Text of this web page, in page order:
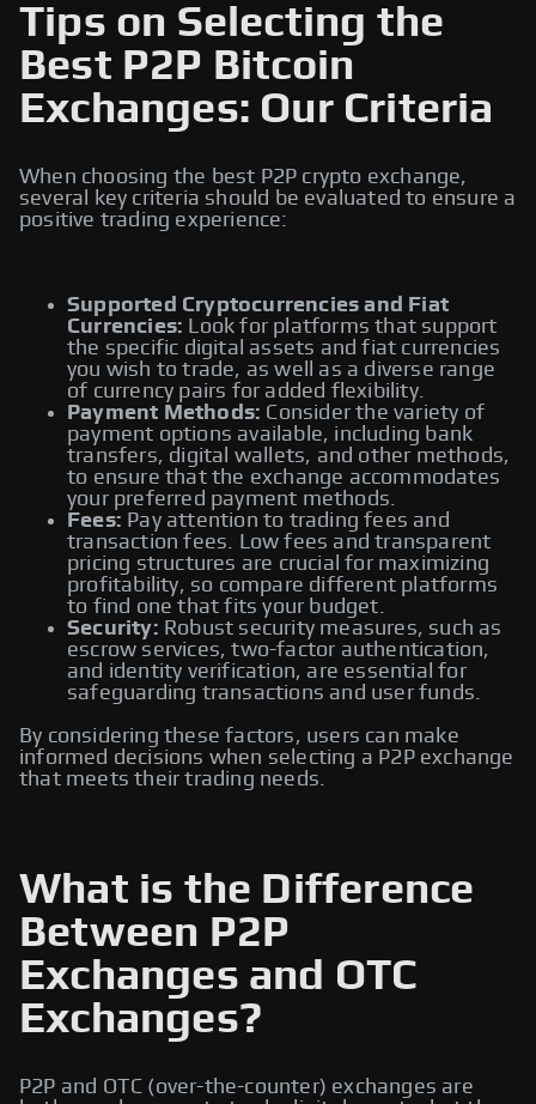
Tips on Selecting the
Best P2P Bitcoin
Exchanges: Our Criteria
When choosing the best P2P crypto exchange,
several key criteria should be evaluated to ensure a
positive trading experience:
Supported Cryptocurrencies and Fiat
Currencies: Look for platforms that support
the specific digital assets and fiat currencies
you wish to trade, as well as a diverse range
of currency pairs for added flexibility.
Payment Methods: Consider the variety of
payment options available, including bank
transfers, digital wallets, and other methods,
to ensure that the exchange accommodates
your preferred payment methods.
Fees: Pay attention to trading fees and
transaction fees. Low fees and transparent
pricing structures are crucial for maximizing
profitability, so compare different platforms
to find one that fits your budget.
Security: Robust security measures, such as
escrow services, two-factor authentication,
and identity verification, are essential for
safeguarding transactions and user funds.
By considering these factors, users can make
informed decisions when selecting a P2P exchange
that meets their trading needs.
What is the Difference
Between P2P
Exchanges and OTC
Exchanges?
P2P and OTC (over-the-counter) exchanges are